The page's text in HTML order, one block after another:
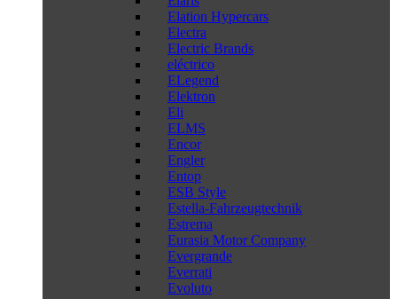
Elation Hypercars
Electra
Electric Brands
eléctrico
ELegend
Elektron
Eli
ELMS
Encor
Engler
Entop
ESB Style
Estella-Fahrzeugtechnik
Estrema
Eurasia Motor Company
Evergrande
Everrati
Evoluto